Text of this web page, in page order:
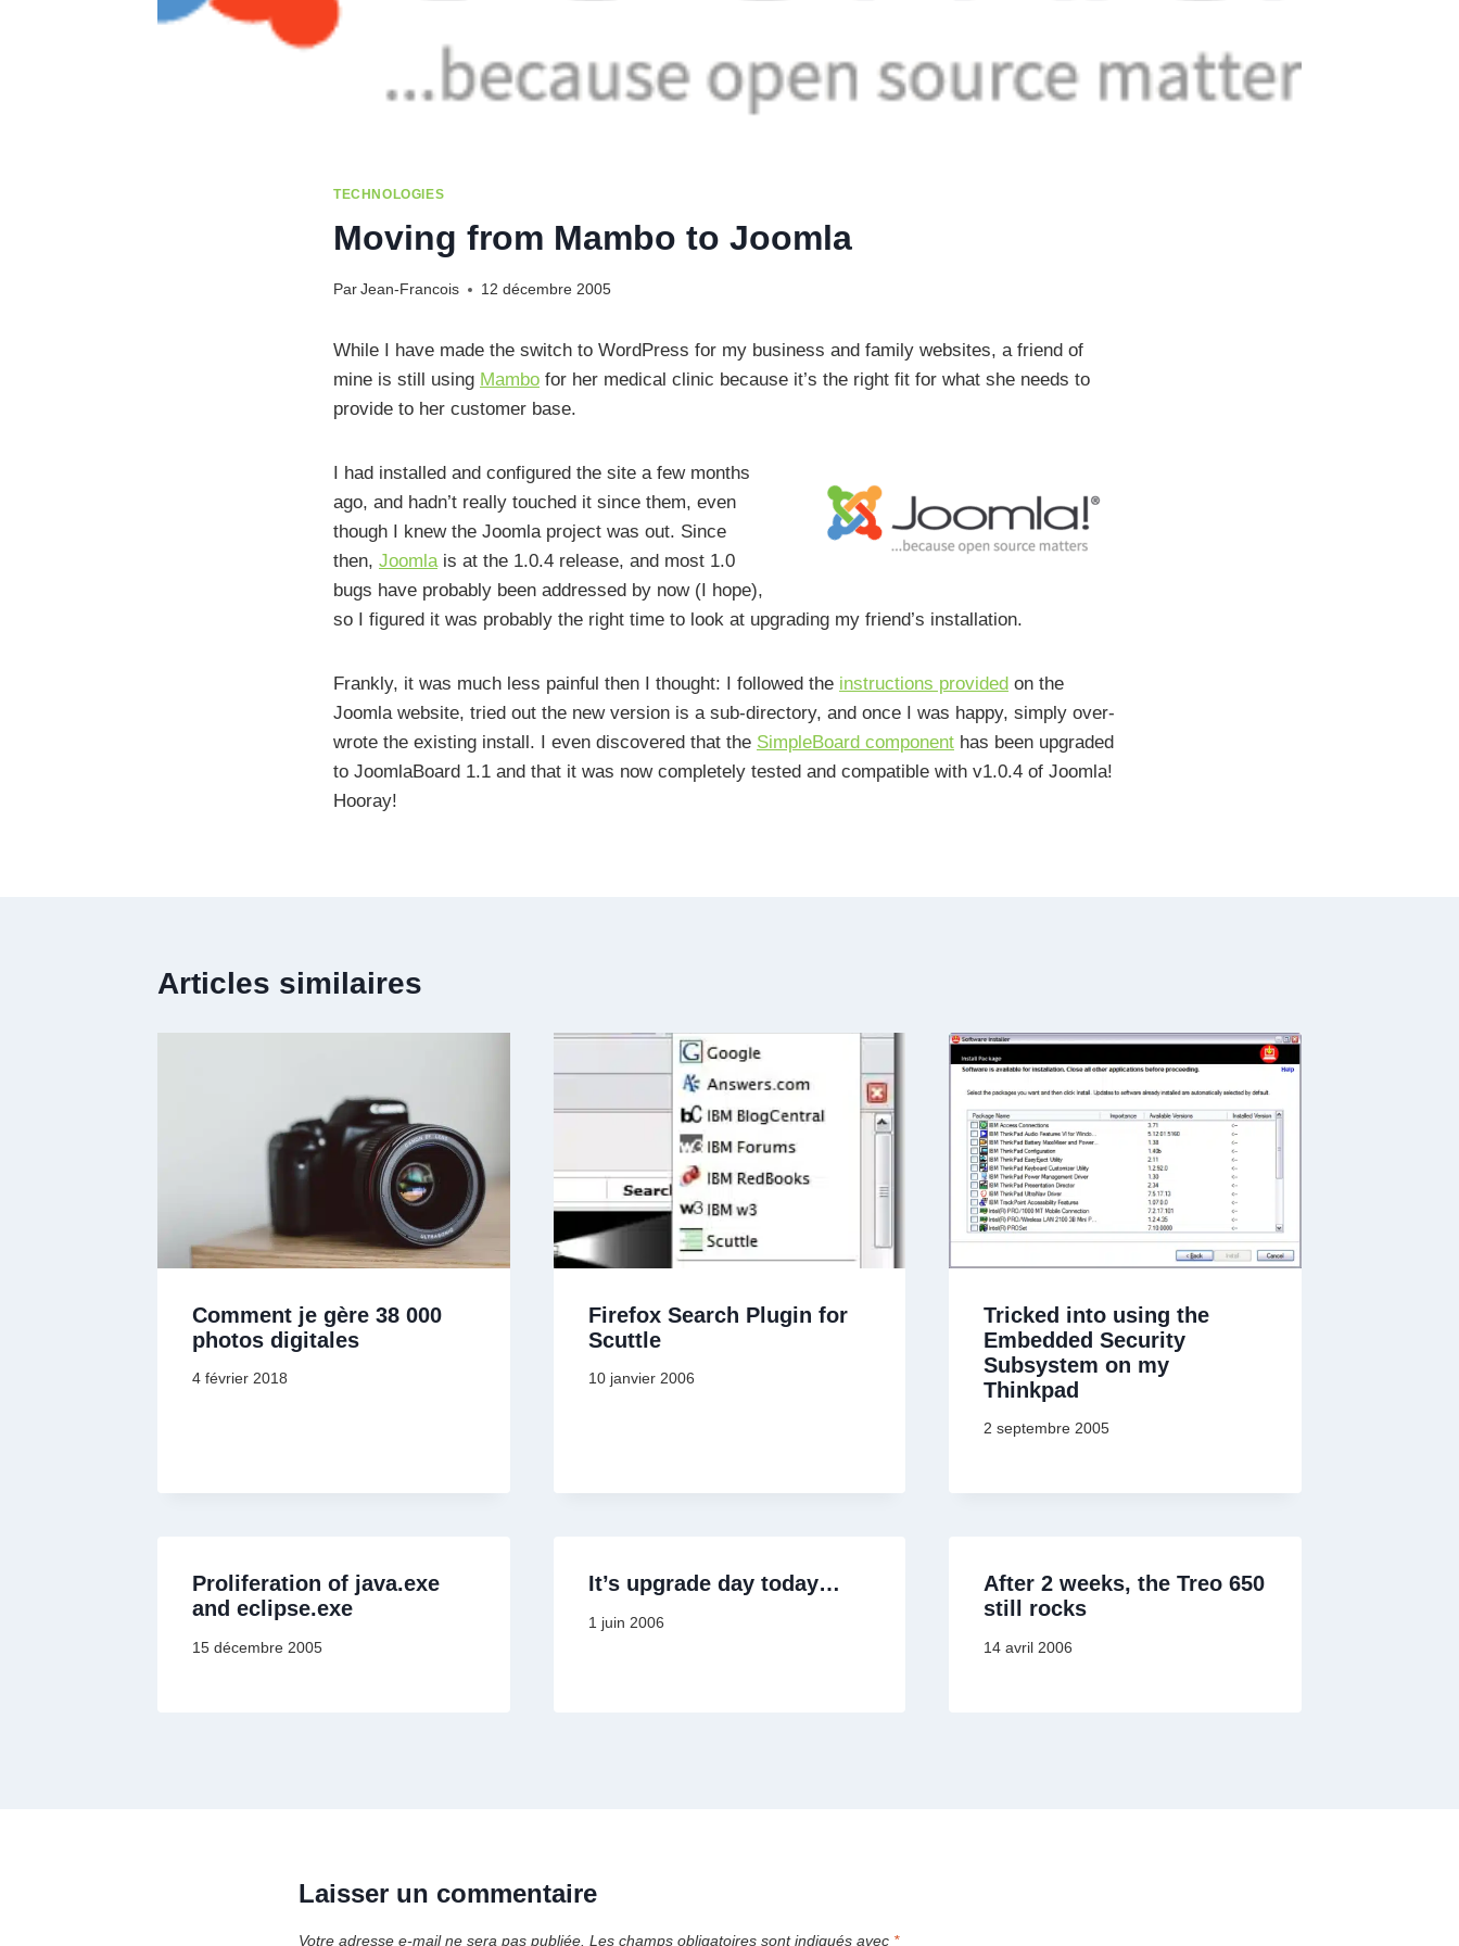
TECHNOLOGIES
Moving from Mambo to Joomla
Par Jean-Francois 12 décembre 2005
While I have made the switch to WordPress for my business and family websites, a friend of
mine is still using Mambo for her medical clinic because it’s the right fit for what she needs to
provide to her customer base.
I had installed and configured the site a few months
ago, and hadn’t really touched it since them, even
though I knew the Joomla project was out. Since
then, Joomlais at the 1.0.4 release, and most 1.0
bugs have probably been addressed by now (I hope),
so I figured it was probably the right time to look at upgrading my friend’s installation.
Frankly, it was much less painful then I thought: I followed the instructions provided on the
Joomla website, tried out the new version is a sub-directory, and once I was happy, simply over-
wrote the existing install. I even discovered that the SimpleBoard component has been upgraded
to JoomlaBoard 1.1 and that it was now completely tested and compatible with v1.0.4 of Joomla!
Hooray!
Articles similaires
Comment je gère 38 000
photos digitales
4 février 2018
Firefox Search Plugin for
Scuttle
10 janvier 2006
Tricked into using the
Embedded Security
Subsystem on my
Thinkpad
2 septembre 2005
Proliferation of java.exe
and eclipse.exe
15 décembre 2005
It’s upgrade day today…
1 juin 2006
After 2 weeks, the Treo 650
still rocks
14 avril 2006
Laisser un commentaire
Votre adresse e-mail ne sera pas publiée. Les champs obligatoires sont indiqués avec *